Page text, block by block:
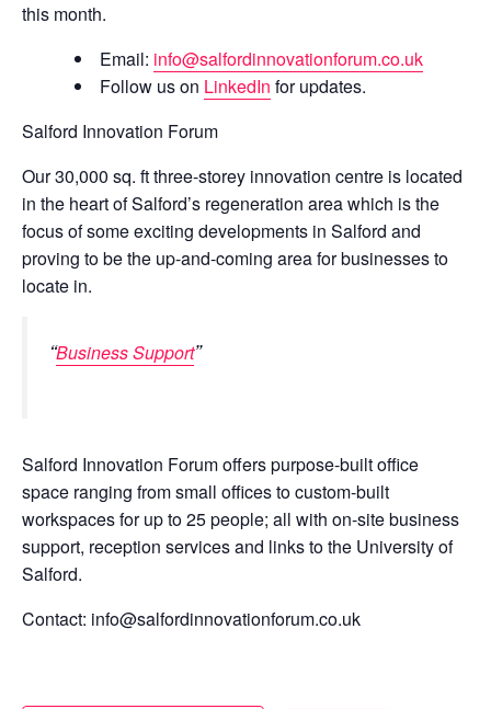
this month.
Email: info@salfordinnovationforum.co.uk
Follow us on LinkedIn for updates.
Salford Innovation Forum
Our 30,000 sq. ft three-storey innovation centre is located
in the heart of Salford’s regeneration area which is the
focus of some exciting developments in Salford and
proving to be the up-and-coming area for businesses to
locate in.
Business Support
Salford Innovation Forum offers purpose-built office
space ranging from small offices to custom-built
workspaces for up to 25 people; all with on-site business
support, reception services and links to the University of
Salford.
Contact: info@salfordinnovationforum.co.uk